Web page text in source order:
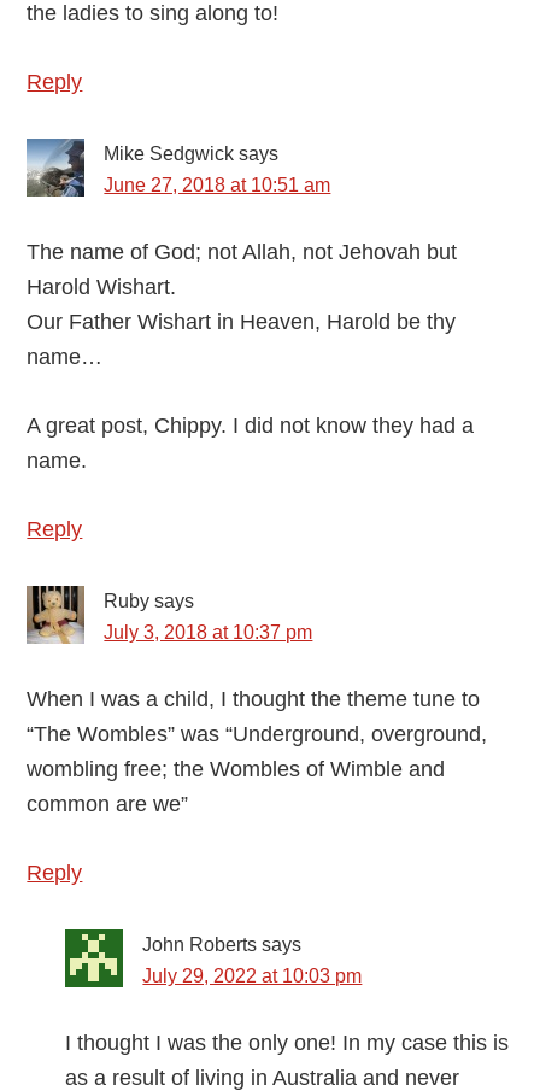
the ladies to sing along to!
Reply
Mike Sedgwick says
June 27, 2018 at 10:51 am
The name of God; not Allah, not Jehovah but
Harold Wishart.
Our Father Wishart in Heaven, Harold be thy
name…
A great post, Chippy. I did not know they had a
name.
Reply
Ruby says
July 3, 2018 at 10:37 pm
When I was a child, I thought the theme tune to
“The Wombles” was “Underground, overground,
wombling free; the Wombles of Wimble and
common are we”
Reply
John Roberts says
July 29, 2022 at 10:03 pm
I thought I was the only one! In my case this is
as a result of living in Australia and never